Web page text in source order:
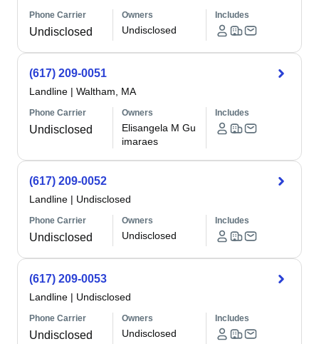
Phone Carrier
Undisclosed
Owners
Undisclosed
Includes
(617) 209-0051
Landline | Waltham, MA
Phone Carrier
Undisclosed
Owners
Elisangela M Gu
imaraes
Includes
(617) 209-0052
Landline | Undisclosed
Phone Carrier
Undisclosed
Owners
Undisclosed
Includes
(617) 209-0053
Landline | Undisclosed
Phone Carrier
Undisclosed
Owners
Undisclosed
Includes